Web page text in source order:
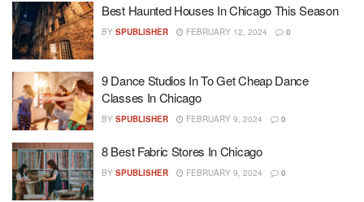
Best Haunted Houses In Chicago This Season
BY SPUBLISHER FEBRUARY 12, 2024 0
9 Dance Studios In To Get Cheap Dance
Classes In Chicago
BY SPUBLISHER FEBRUARY 9, 2024 0
8 Best Fabric Stores In Chicago
BY SPUBLISHER FEBRUARY 9, 2024 0